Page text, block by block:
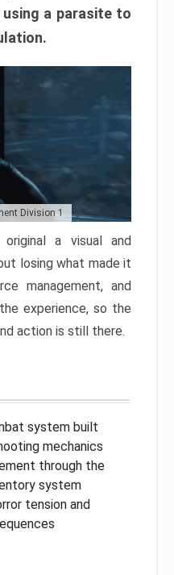
a parasite to
Division 1
a visual and
losing what made it
management, and
experience, so the
action is still there.
system built
mechanics
through the
system
tension and